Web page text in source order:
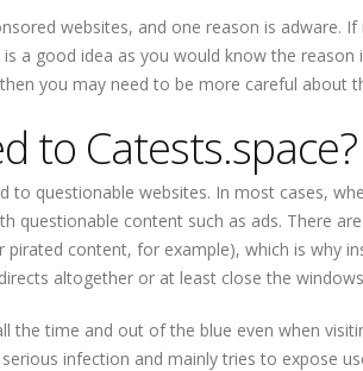
websites, and one reason is adware. If
a good idea as you would know the reason
you may need to be more careful about
to Catests.space?
to questionable websites. In most cases,
questionable content such as ads. There
content, for example), which is why
altogether or at least close the
the time and out of the blue even when
infection and mainly tries to expose